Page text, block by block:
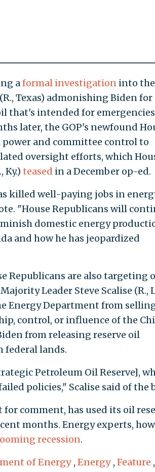
aformal investigationinto the
Texas) admonishing Biden for
that's intended for
later, the GOP's newfound
and committee control to
oversight efforts, which
Ky.) teased in a December op-ed.
killed well-paying jobs in
"House Republicans will
domestic energy
and how he has jeopardized
Republicans are also targeting
Leader Steve Scalise (R.,
Energy Department from
control, or influence of the
from releasing reserve oil
federal lands.
Petroleum Oil Reserve],
policies," Scalise said of the
comment, has used its oil
months. Energy experts,
recession.
of Energy , Energy , Feature ,